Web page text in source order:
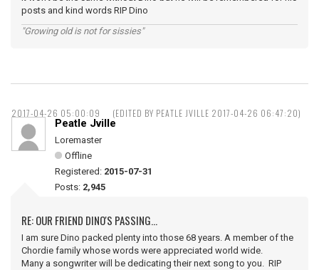
posts and kind words RIP Dino
"Growing old is not for sissies"
2017-04-26 05:00:09 (EDITED BY PEATLE JVILLE 2017-04-26 06:47:20)
Peatle Jville
Loremaster
Offline
Registered: 2015-07-31
Posts: 2,945
RE: OUR FRIEND DINO'S PASSING...
I am sure Dino packed plenty into those 68 years. A member of the
Chordie family whose words were appreciated world wide.
Many a songwriter will be dedicating their next song to you. RIP